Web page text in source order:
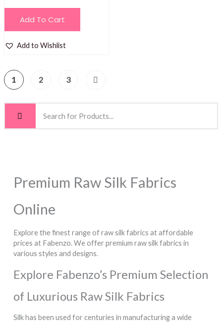
Add To Cart
Add to Wishlist
1 2 3
Premium Raw Silk Fabrics
Online
Explore the finest range of raw silk fabrics at affordable
prices at Fabenzo. We offer premium raw silk fabrics in
various styles and designs.
Explore Fabenzo’s Premium Selection
of Luxurious Raw Silk Fabrics
Silk has been used for centuries in manufacturing a wide